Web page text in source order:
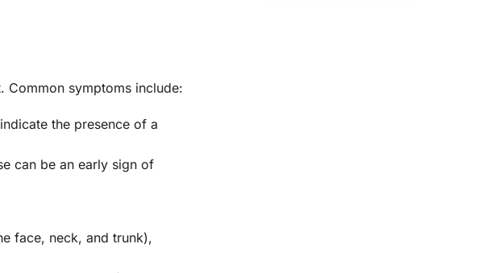
Common symptoms include:
the presence of a
can be an early sign of
face, neck, and trunk),